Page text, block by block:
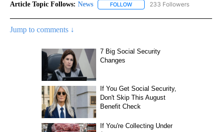
Article Topic Follows: News FOLLOW FOLLOW "NEWS" TO RECEIVE
233 Followers
Jump to comments ↓